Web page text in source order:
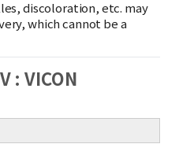
discoloration, etc. may
which cannot be a
: VICON